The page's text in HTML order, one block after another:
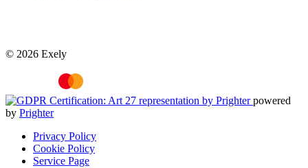
© 2026 Exely
powered
by Prighter
Privacy Policy
Cookie Policy
Service Page